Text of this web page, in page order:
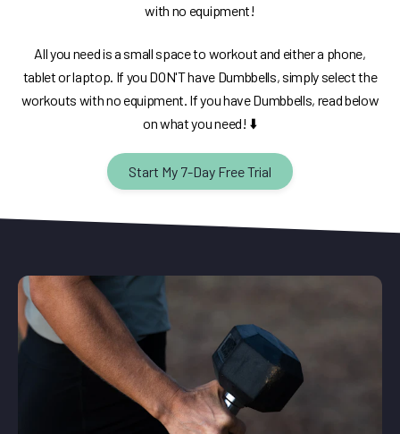
with no equipment!
All you need is a small space to workout and either a phone,
tablet or laptop. If you DON'T have Dumbbells, simply select the
workouts with no equipment. If you have Dumbbells, read below
on what you need! ⬇️
Start My 7-Day Free Trial